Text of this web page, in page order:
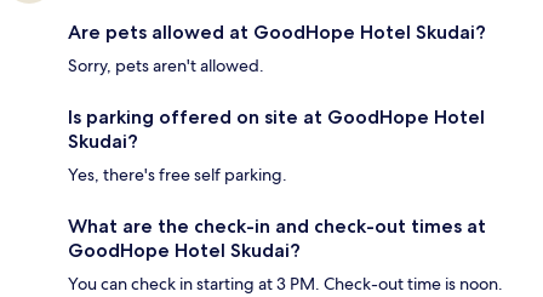
Are pets allowed at GoodHope Hotel Skudai?
Sorry, pets aren't allowed.
Is parking offered on site at GoodHope Hotel
Skudai?
Yes, there's free self parking.
What are the check-in and check-out times at
GoodHope Hotel Skudai?
You can check in starting at 3 PM. Check-out time is noon.